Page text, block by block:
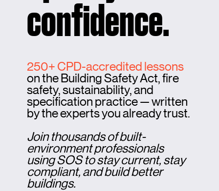
confidence.
250+ CPD-accredited lessons
on the Building Safety Act, fire
safety, sustainability, and
specification practice — written
by the experts you already trust.
Join thousands of built-
environment professionals
using SOS to stay current, stay
compliant, and build better
buildings.